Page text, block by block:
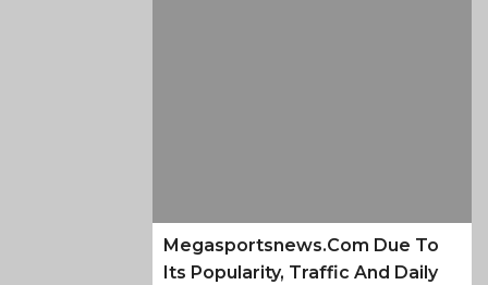
Megasportsnews.com Due To
Its Popularity, Traffic And Daily